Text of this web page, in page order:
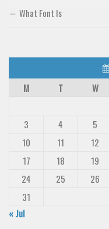
What Font Is
M
T W
3
4 5
10
11 12
17
18 19
24
25 26
31
« Jul